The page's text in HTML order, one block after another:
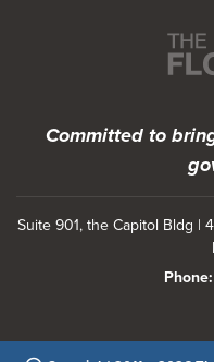
Committed to
Suite 901, the Capitol Bldg |
Phone: